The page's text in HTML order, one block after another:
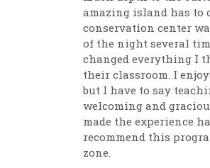
amazing island has to
conservation center
of the night several
changed everything I
their classroom. I
but I have to say
welcoming and
made the experience
recommend this
zone.